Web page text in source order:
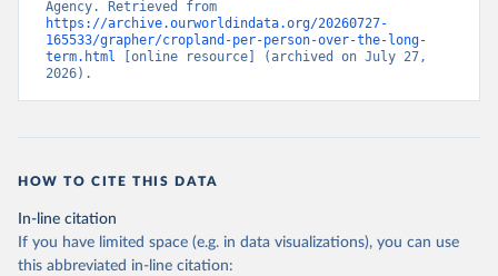
https://archive.ourworldindata.org/20260727-
165533/grapher/cropland-per-person-over-the-long-
term.html [online resource] (archived on July 27,
2026).
HOW TO CITE THIS DATA
In-line citation
If you have limited space (e.g. in data visualizations), you can use
this abbreviated in-line citation: